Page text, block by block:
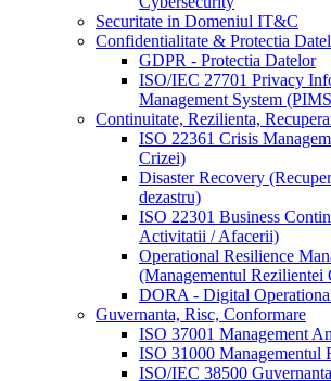
Securitate in Domeniul IT&C
Confidentialitate & Protectia
GDPR - Protectia Datelor
ISO/IEC 27701 Privacy
Management System
Continuitate, Rezilienta,
ISO 22361 Crisis
Crizei)
Disaster Recovery
dezastru)
ISO 22301 Business
Activitatii / Afacerii)
Operational Resilience
(Managementul Rezilientei
DORA - Digital
Guvernanta, Risc, Conformare
ISO 37001 Management
ISO 31000 Managementul
ISO/IEC 38500